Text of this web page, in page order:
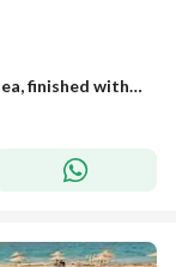
Best layout in the project directly on the sea, finished with only 10% downpayment over 8 years